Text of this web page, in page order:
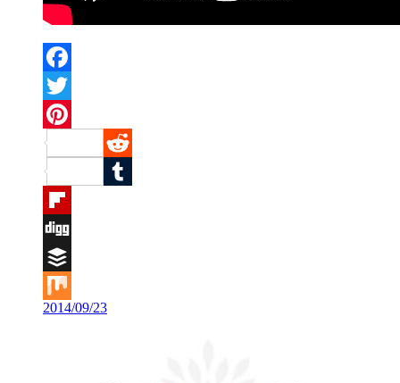
Facebook
Twitter
Pinterest
Reddit
Tumblr
Flipboard
Digg
Buffer
Mix
2014/09/23